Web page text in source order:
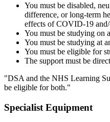
You must be disabled,
difference, or long-term
effects of COVID-19
You must be studying on
You must be studying at
You must be eligible for
The support must be
"DSA and the NHS Learning
be eligible for both."
Specialist Equipment